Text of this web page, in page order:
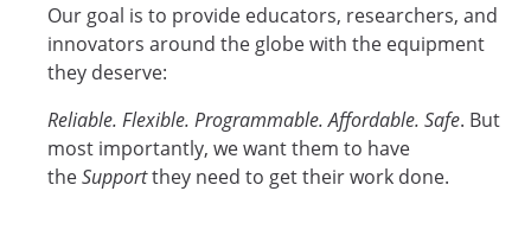
Our goal is to provide educators, researchers, and
innovators around the globe with the equipment
they deserve:
Reliable. Flexible. Programmable. Affordable. Safe. But
most importantly, we want them to have
theSupportthey need to get their work done.